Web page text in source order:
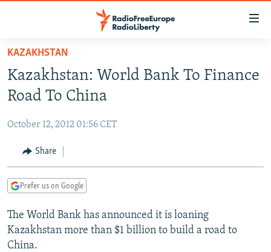
Skip
main
content
to
Navigation
Skip
TO READERS IN RUSSIA
RUSSIA PROGRAMMING
CURRENT TIME
RADIO AZATLIQ
CENTRAL ASIA
KAZAKHSTAN
TAJIKISTAN
TURKMENISTAN
UZBEKISTAN
SOUTH ASIA
PAKISTAN
ARMENIA
AZERBAIJAN
GEORGIA
CENTRAL/SE EUROPE
BOSNIA
KOSOVO
EAST EUROPE
BELARUS
VISUALS
KAZAKHSTAN
Kazakhstan: World Bank To Finance
Road To China
October 12, 2012 01:56 CET
Share
Prefer us on Google
The World Bank has announced it is loaning
Kazakhstan more than $1 billion to build a road to
China.